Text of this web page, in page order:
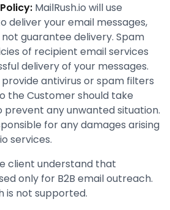
MailRush.io will use
deliver your email messages,
not guarantee delivery. Spam
of recipient email services
delivery of your messages.
provide antivirus or spam filters
the Customer should take
any unwanted situation.
for any damages arising
services.
client understand that
only for B2B email outreach.
is not supported.